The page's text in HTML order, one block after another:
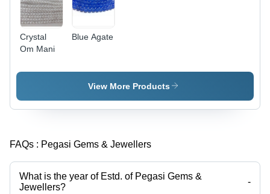
Crystal
Om Mani
Blue Agate
View More Products
FAQs : Pegasi Gems & Jewellers
What is the year of Estd. of Pegasi Gems &
Jewellers?
-